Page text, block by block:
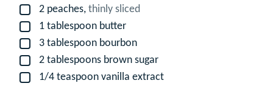
▢
2 peaches, thinly sliced
▢
1 tablespoon butter
▢
3 tablespoon bourbon
▢
2 tablespoons brown sugar
▢
1/4 teaspoon vanilla extract